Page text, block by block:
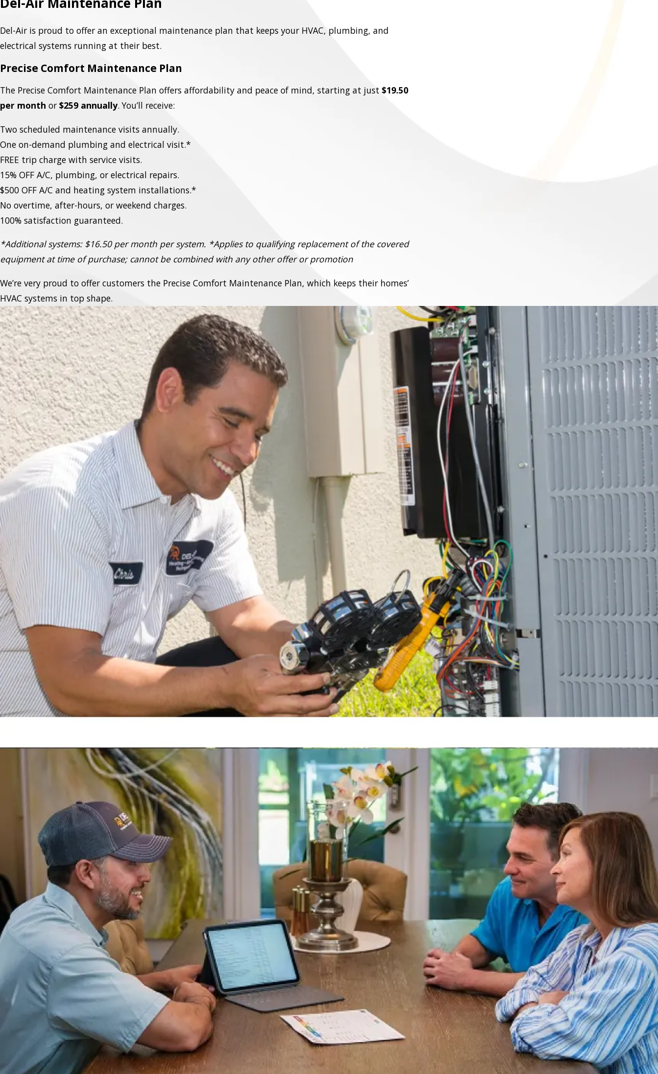
Del-Air is proud to offer an exceptional maintenance plan that keeps your HVAC, plumbing, and
electrical systems running at their best.
Precise Comfort Maintenance Plan
The Precise Comfort Maintenance Plan offers affordability and peace of mind, starting at just $19.50
per month or $259 annually. You’ll receive:
Two scheduled maintenance visits annually.
One on-demand plumbing and electrical visit.*
FREE trip charge with service visits.
15% OFF A/C, plumbing, or electrical repairs.
$500 OFF A/C and heating system installations.*
No overtime, after-hours, or weekend charges.
100% satisfaction guaranteed.
*Additional systems: $16.50 per month per system. *Applies to qualifying replacement of the covered
equipment at time of purchase; cannot be combined with any other offer or promotion
We’re very proud to offer customers the Precise Comfort Maintenance Plan, which keeps their homes’
HVAC systems in top shape.